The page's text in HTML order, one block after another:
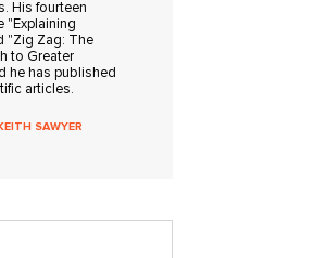
His fourteen
"Explaining
"Zig Zag: The
to Greater
he has published
articles.
SAWYER